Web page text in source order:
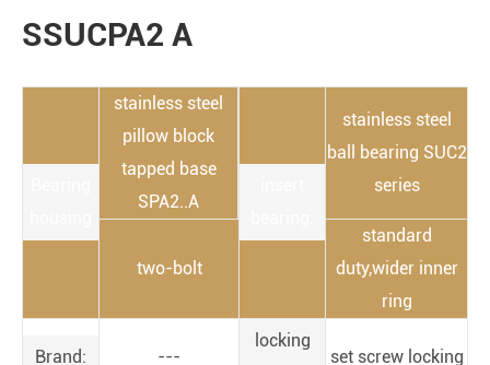
SSUCPA2 A
stainless steel
pillow block
tapped base
SPA2..A
stainless steel
ball bearing SUC2
series
two-bolt
standard
duty,wider inner
ring
Brand: ---
locking
set screw locking